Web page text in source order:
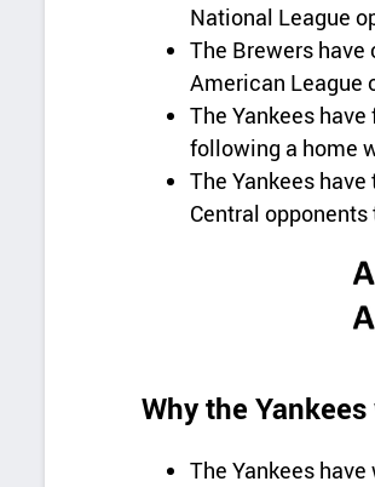
National League
The Brewers
American League
The Yankees
following a home
The Yankees
Central
Why the
The Yankees